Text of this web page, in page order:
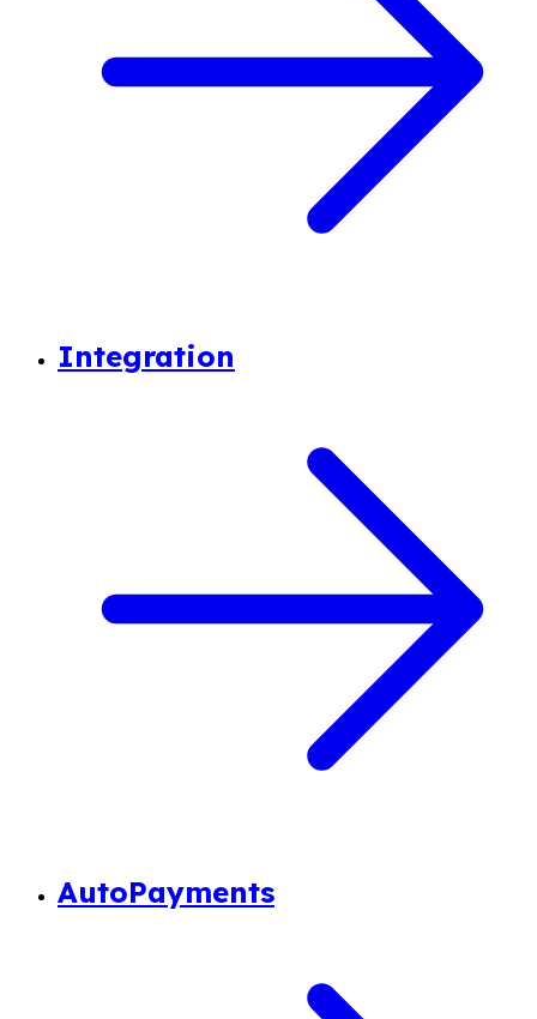
Integration
AutoPayments